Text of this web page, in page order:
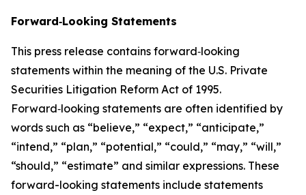
Forward‑Looking Statements
This press release contains forward‑looking
statements within the meaning of the U.S. Private
Securities Litigation Reform Act of 1995.
Forward‑looking statements are often identified by
words such as “believe,” “expect,” “anticipate,”
“intend,” “plan,” “potential,” “could,” “may,” “will,”
“should,” “estimate” and similar expressions. These
forward-looking statements include statements